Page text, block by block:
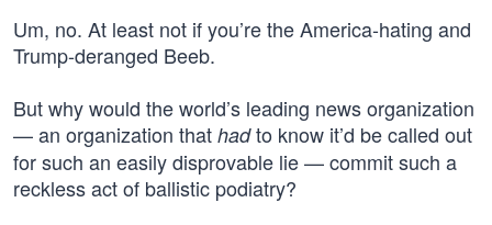
Um, no. At least not if you’re the America-hating and
Trump-deranged Beeb.
But why would the world’s leading news organization
— an organization that hadto know it’d be called out
for such an easily disprovable lie — commit such a
reckless act of ballistic podiatry?